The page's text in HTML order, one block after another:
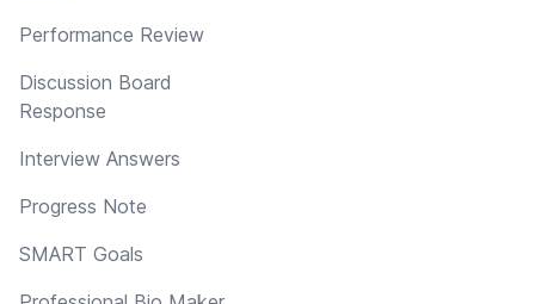
Performance Review
Discussion Board
Response
Interview Answers
Progress Note
SMART Goals